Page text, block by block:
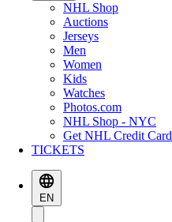
NHL Shop
Auctions
Jerseys
Men
Women
Kids
Watches
Photos.com
NHL Shop - NYC
Get NHL Credit Card
TICKETS
EN